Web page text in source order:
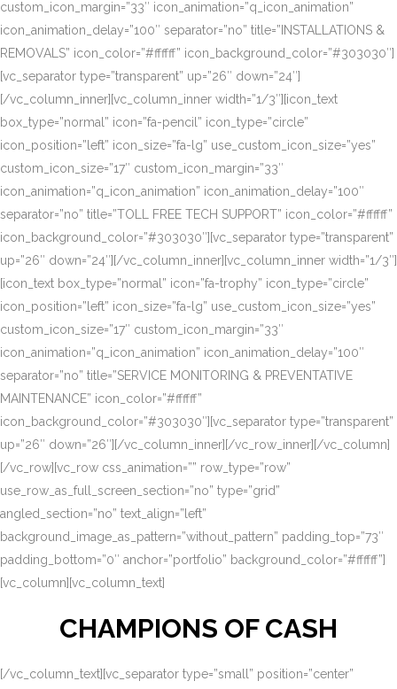
custom_icon_margin=”33″ icon_animation=”q_icon_animation”
icon_animation_delay=”100″ separator=”no” title=”INSTALLATIONS &
REMOVALS” icon_color=”#ffffff” icon_background_color=”#303030″]
[vc_separator type=”transparent” up=”26″ down=”24″]
[/vc_column_inner][vc_column_inner width=”1/3″][icon_text
box_type=”normal” icon=”fa-pencil” icon_type=”circle”
icon_position=”left” icon_size=”fa-lg” use_custom_icon_size=”yes”
custom_icon_size=”17″ custom_icon_margin=”33″
icon_animation=”q_icon_animation” icon_animation_delay=”100″
separator=”no” title=”TOLL FREE TECH SUPPORT” icon_color=”#ffffff”
icon_background_color=”#303030″][vc_separator type=”transparent”
up=”26″ down=”24″][/vc_column_inner][vc_column_inner width=”1/3″]
[icon_text box_type=”normal” icon=”fa-trophy” icon_type=”circle”
icon_position=”left” icon_size=”fa-lg” use_custom_icon_size=”yes”
custom_icon_size=”17″ custom_icon_margin=”33″
icon_animation=”q_icon_animation” icon_animation_delay=”100″
separator=”no” title=”SERVICE MONITORING & PREVENTATIVE
MAINTENANCE” icon_color=”#ffffff”
icon_background_color=”#303030″][vc_separator type=”transparent”
up=”26″ down=”26″][/vc_column_inner][/vc_row_inner][/vc_column]
[/vc_row][vc_row css_animation=”” row_type=”row”
use_row_as_full_screen_section=”no” type=”grid”
angled_section=”no” text_align=”left”
background_image_as_pattern=”without_pattern” padding_top=”73″
padding_bottom=”0″ anchor=”portfolio” background_color=”#ffffff”]
[vc_column][vc_column_text]
CHAMPIONS OF CASH
[/vc_column_text][vc_separator type=”small” position=”center”